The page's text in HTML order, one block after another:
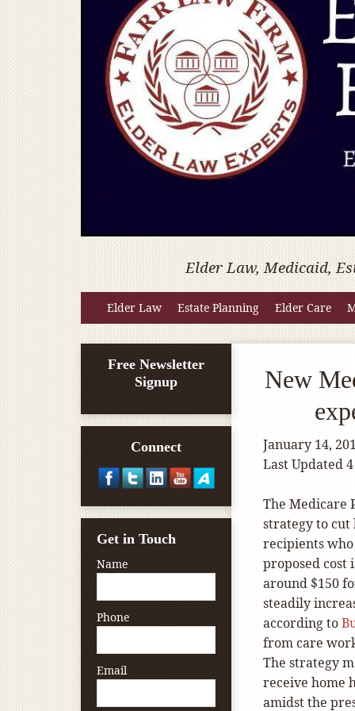
Elder Law, Medicaid,
Elder Law Estate Planning Elder Care
New
January 14,
Last Updated
The Medicare
strategy to cut
recipients
proposed cost
around $150
steadily
according to
from care
The strategy
receive home
amidst the
Free Newsletter
Signup
Connect
Get in Touch
Name
Phone
Email